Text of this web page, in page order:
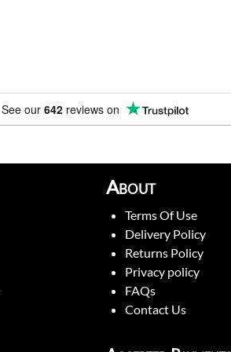
See our 642 reviews on
About
Terms Of Use
Delivery Policy
Returns Policy
Privacy policy
FAQs
Contact Us